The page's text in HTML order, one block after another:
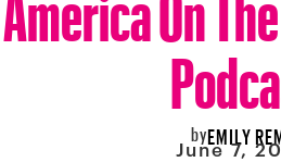
byEMILY
June 7,